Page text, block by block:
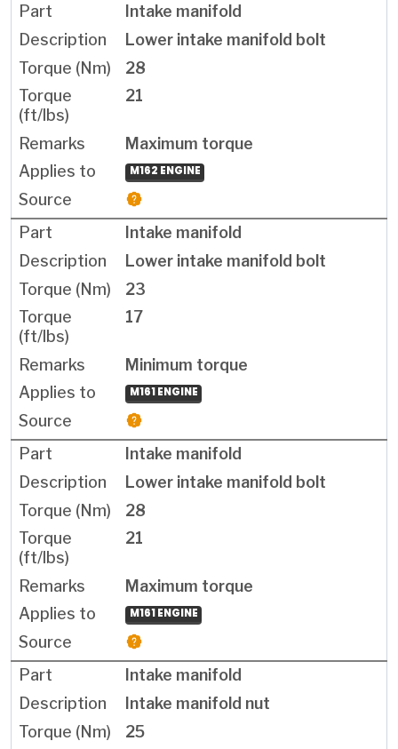
Intake manifold
Lower intake manifold bolt
28
21
Maximum torque
M162 ENGINE
Intake manifold
Lower intake manifold bolt
23
17
Minimum torque
M161 ENGINE
Intake manifold
Lower intake manifold bolt
28
21
Maximum torque
M161 ENGINE
Intake manifold
Intake manifold nut
25